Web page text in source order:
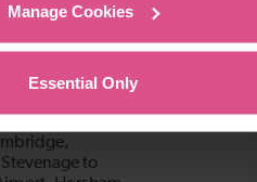
Manage Cookies
Essential Only